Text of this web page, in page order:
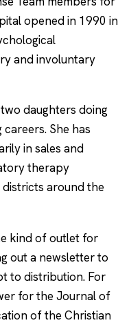
opened in 1990 in
and involuntary
daughters doing
She has
in sales and
therapy
districts around the
kind of outlet for
out a newsletter to
to distribution. For
for the Journal of
of the Christian